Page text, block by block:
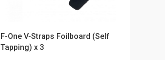
F-One V-Straps Foilboard (Self
Tapping) x 3